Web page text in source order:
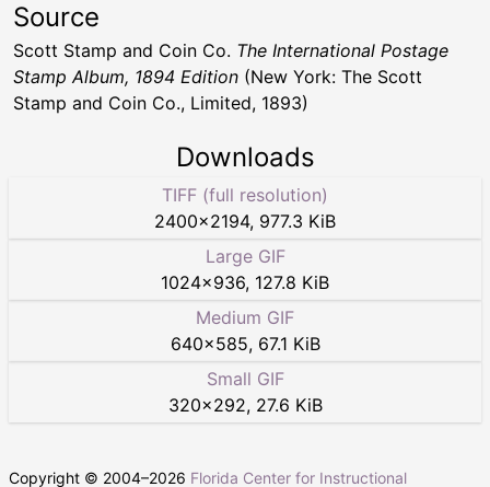
Source
Scott Stamp and Coin Co. The International Postage
Stamp Album, 1894 Edition (New York: The Scott
Stamp and Coin Co., Limited, 1893)
Downloads
TIFF (full resolution)
2400×2194, 977.3 KiB
Large GIF
1024×936, 127.8 KiB
Medium GIF
640×585, 67.1 KiB
Small GIF
320×292, 27.6 KiB
Copyright © 2004–2026 Florida Center for Instructional